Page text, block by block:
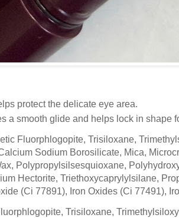
protect the delicate eye area.
a smooth glide and helps lock in shape
Fluorphlogopite, Trisiloxane,
Sodium Borosilicate, Mica,
Polypropylsilsesquioxane,
Hectorite, Triethoxycaprylylsilane,
(Ci 77891), Iron Oxides (Ci 77491),
Trisiloxane,